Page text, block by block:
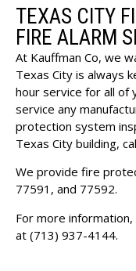
TEXAS CITY
FIRE ALARM
At Kauffman Co, we
Texas City is always
hour service for all of
service any
protection system
Texas City building,
We provide fire
77591, and 77592.
For more
at (713) 937-4144.